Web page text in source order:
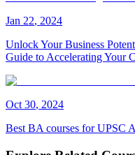
Jan 22, 2024
Unlock Your Business
Guide to Accelerating Your
Oct 30, 2024
Best BA courses for UPSC